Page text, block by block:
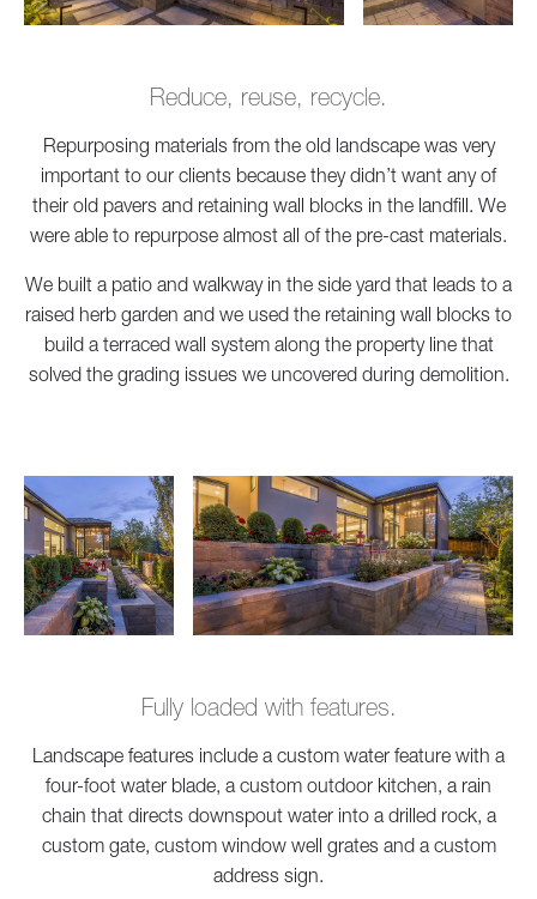
Reduce, reuse, recycle.
Repurposing materials from the old landscape was very
important to our clients because they didn’t want any of
their old pavers and retaining wall blocks in the landfill. We
were able to repurpose almost all of the pre-cast materials.
We built a patio and walkway in the side yard that leads to a
raised herb garden and we used the retaining wall blocks to
build a terraced wall system along the property line that
solved the grading issues we uncovered during demolition.
Fully loaded with features.
Landscape features include a custom water feature with a
four-foot water blade, a custom outdoor kitchen, a rain
chain that directs downspout water into a drilled rock, a
custom gate, custom window well grates and a custom
address sign.